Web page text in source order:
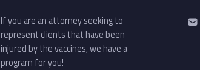
If you are an attorney seeking to
represent clients that have been
injured by the vaccines, we have a
program for you!